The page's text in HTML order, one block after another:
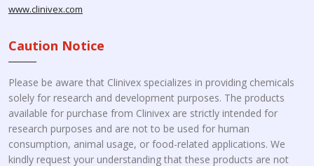
www.clinivex.com
Caution Notice
Please be aware that Clinivex specializes in providing chemicals
solely for research and development purposes. The products
available for purchase from Clinivex are strictly intended for
research purposes and are not to be used for human
consumption, animal usage, or food-related applications. We
kindly request your understanding that these products are not